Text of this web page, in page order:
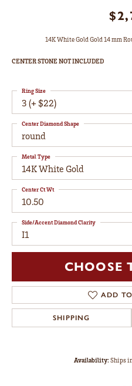
14K White Gold Gold 14 mm
CENTER STONE NOT INCLUDED
3 (+ $22)
Ring Size
round
Center Diamond Shape
14K White Gold
Metal Type
10.50
Center Ct Wt
I1
Side/Accent Diamond Clarity
CHOOSE
ADD
SHIPPING
Availability:Ships